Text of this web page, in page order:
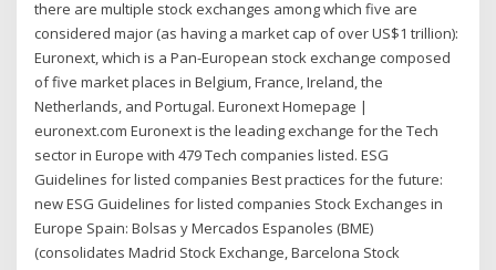
there are multiple stock exchanges among which five are
considered major (as having a market cap of over US$1 trillion):
Euronext, which is a Pan-European stock exchange composed
of five market places in Belgium, France, Ireland, the
Netherlands, and Portugal. Euronext Homepage |
euronext.com Euronext is the leading exchange for the Tech
sector in Europe with 479 Tech companies listed. ESG
Guidelines for listed companies Best practices for the future:
new ESG Guidelines for listed companies Stock Exchanges in
Europe Spain: Bolsas y Mercados Espanoles (BME)
(consolidates Madrid Stock Exchange, Barcelona Stock